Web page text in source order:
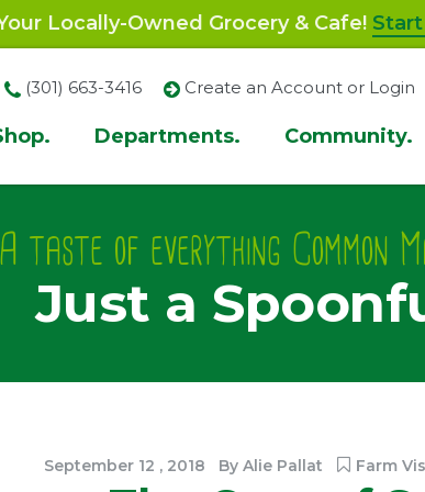
Locally-Owned Grocery & Cafe!
Departments. Community.
(301) 663-3416 Create an Account or Login
A taste of everything Common
Just a
September 12 , 2018 By Alie Pallat Farm